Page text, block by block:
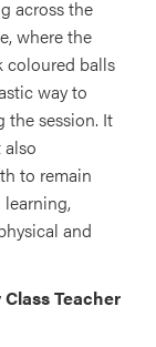
across the
where the
coloured balls
way to
the session. It
to remain
and
Teacher